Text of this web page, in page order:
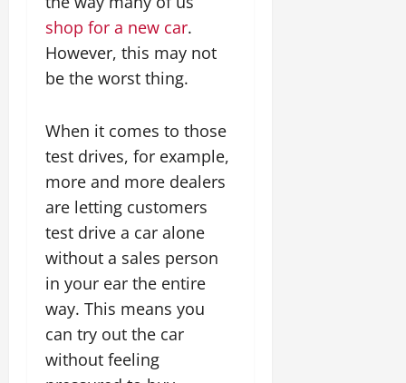
shop for a new car.
However, this may not
be the worst thing.
When it comes to those
test drives, for example,
more and more dealers
are letting customers
test drive a car alone
without a sales person
in your ear the entire
way. This means you
can try out the car
without feeling